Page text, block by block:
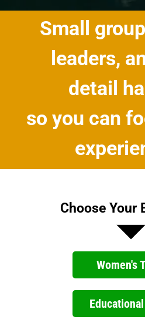
Small
leaders,
detail
so you can
Choose Your
Women's